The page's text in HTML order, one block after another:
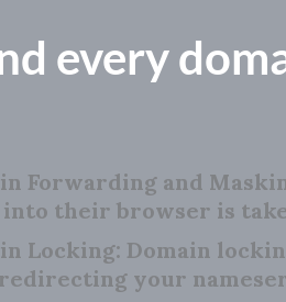
every
Forwarding and
into their browser is
Locking: Domain
your